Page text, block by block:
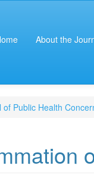
About the
Public Health